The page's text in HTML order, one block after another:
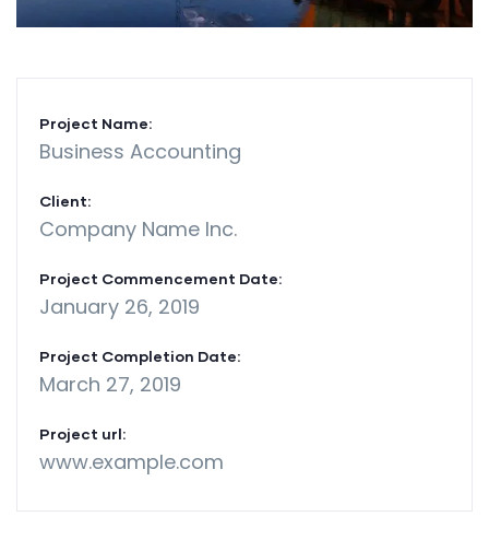
Project Name:
Business Accounting
Client:
Company Name Inc.
Project Commencement Date:
January 26, 2019
Project Completion Date:
March 27, 2019
Project url:
www.example.com